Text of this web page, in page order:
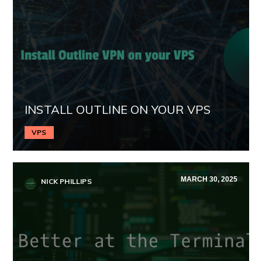
INSTALL OUTLINE ON YOUR VPS
VPS
NICK PHILLIPS MARCH 30, 2025